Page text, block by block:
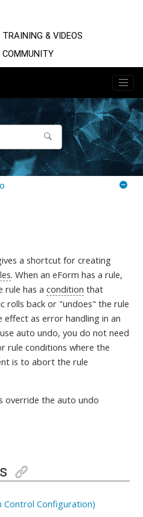
TRAINING & VIDEOS
COMMUNITY
a shortcut for creating
. When an eForm has a rule,
rule has acondition that
rolls back or "undoes" the rule
effect as error handling in an
auto undo, you do not need
rule conditions where the
is to abort the rule
override the auto undo
Control Configuration)